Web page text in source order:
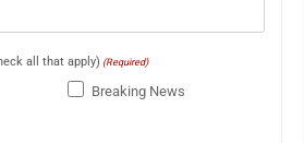
all that apply) (Required)
Breaking News